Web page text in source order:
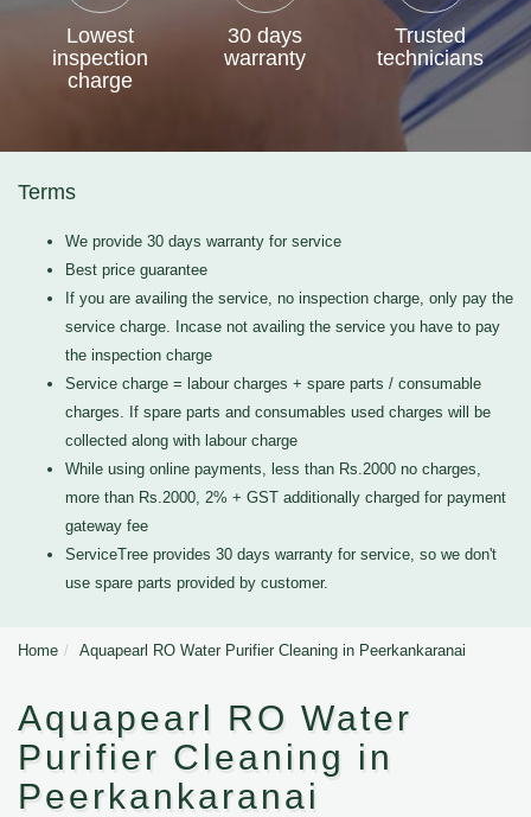
Lowest
inspection
charge
30 days
warranty
Trusted
technicians
Terms
We provide 30 days warranty for service
Best price guarantee
If you are availing the service, no inspection charge, only pay the
service charge. Incase not availing the service you have to pay
the inspection charge
Service charge = labour charges + spare parts / consumable
charges. If spare parts and consumables used charges will be
collected along with labour charge
While using online payments, less than Rs.2000 no charges,
more than Rs.2000, 2% + GST additionally charged for payment
gateway fee
ServiceTree provides 30 days warranty for service, so we don't
use spare parts provided by customer.
Home Aquapearl RO Water Purifier Cleaning in Peerkankaranai
Aquapearl RO Water
Purifier Cleaning in
Peerkankaranai